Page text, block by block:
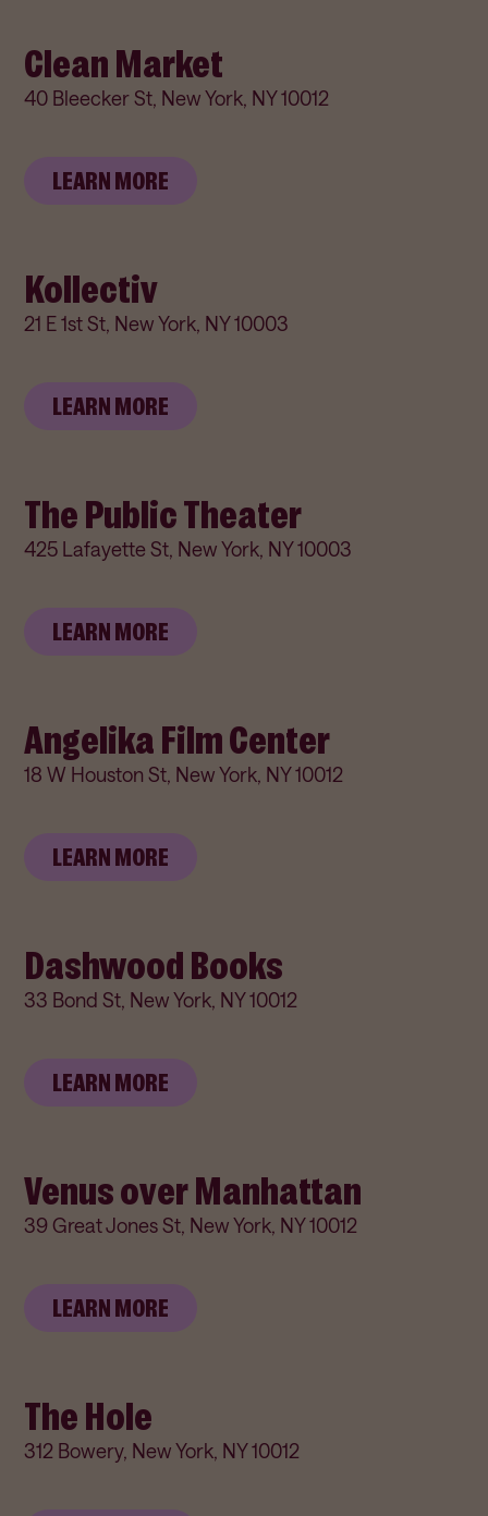
Clean Market
40 Bleecker St, New York, NY 10012
LEARN MORE
Kollectiv
21 E 1st St, New York, NY 10003
LEARN MORE
The Public Theater
425 Lafayette St, New York, NY 10003
LEARN MORE
Angelika Film Center
18 W Houston St, New York, NY 10012
LEARN MORE
Dashwood Books
33 Bond St, New York, NY 10012
LEARN MORE
Venus over Manhattan
39 Great Jones St, New York, NY 10012
LEARN MORE
The Hole
312 Bowery, New York, NY 10012